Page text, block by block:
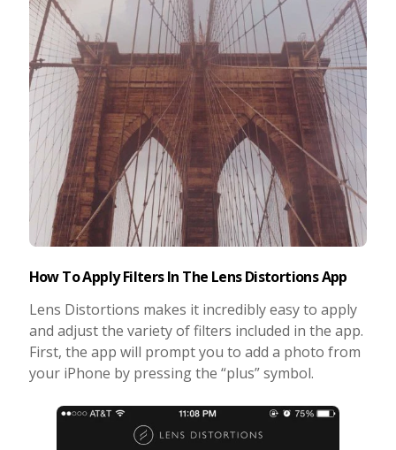
How To Apply Filters In The Lens Distortions App
Lens Distortions makes it incredibly easy to apply
and adjust the variety of filters included in the app.
First, the app will prompt you to add a photo from
your iPhone by pressing the “plus” symbol.